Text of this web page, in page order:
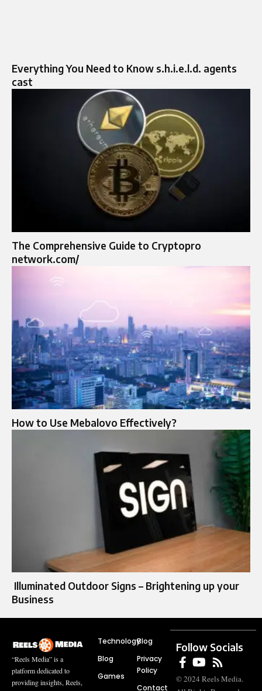
Everything You Need to Know s.h.i.e.l.d. agents
cast
The Comprehensive Guide to Cryptopro
network.com/
How to Use Mebalovo Effectively?
Illuminated Outdoor Signs – Brightening up your
Business
“Reels Media” is a
platform dedicated to
providing insights, Reels,
Technology
Blog
Games
Blog
Privacy
Policy
Contact
Follow Socials
© 2024 Reels Media.